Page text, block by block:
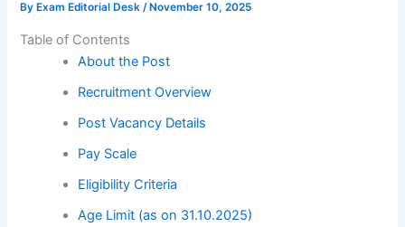
By Exam Editorial Desk/ November 10, 2025
Table of Contents
About the Post
Recruitment Overview
Post Vacancy Details
Pay Scale
Eligibility Criteria
Age Limit (as on 31.10.2025)